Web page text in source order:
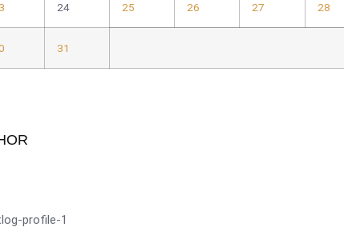
24 25 26 27 28
31